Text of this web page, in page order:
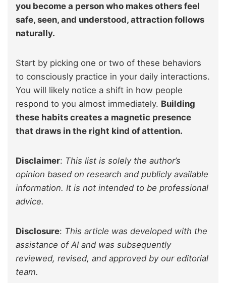
you become a person who makes others feel
safe, seen, and understood, attraction follows
naturally.
Start by picking one or two of these behaviors
to consciously practice in your daily interactions.
You will likely notice a shift in how people
respond to you almost immediately. Building
these habits creates a magnetic presence
that draws in the right kind of attention.
Disclaimer: This list is solely the author’s
opinion based on research and publicly available
information. It is not intended to be professional
advice.
Disclosure: This article was developed with the
assistance of AI and was subsequently
reviewed, revised, and approved by our editorial
team.